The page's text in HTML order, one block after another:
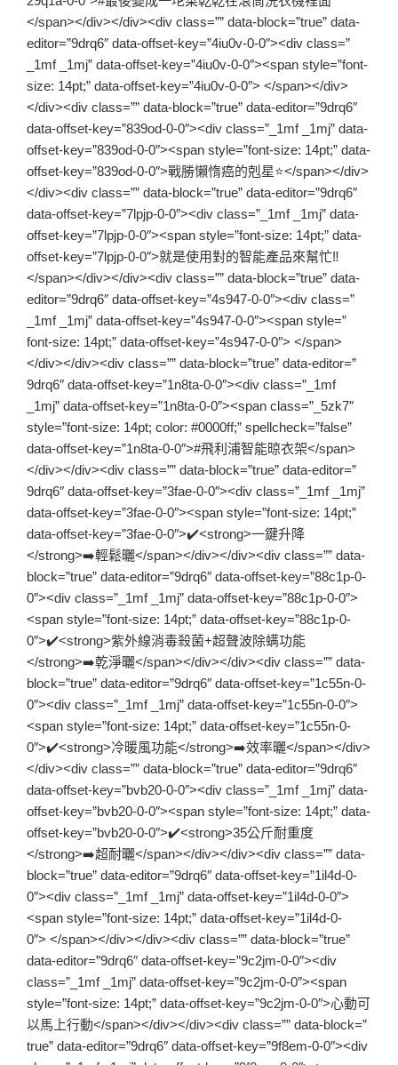
</span></div></div><div class=”” data-block=”true” data-
editor=”9drq6″ data-offset-key=”4iu0v-0-0″><div class=”
_1mf _1mj” data-offset-key=”4iu0v-0-0″><span style=”font-
size: 14pt;” data-offset-key=”4iu0v-0-0″> </span></div>
</div><div class=”” data-block=”true” data-editor=”9drq6″
data-offset-key=”839od-0-0″><div class=”_1mf _1mj” data-
offset-key=”839od-0-0″><span style=”font-size: 14pt;” data-
offset-key=”839od-0-0″>戰勝懶惰癌的剋星⭐️</span></div>
</div><div class=”” data-block=”true” data-editor=”9drq6″
data-offset-key=”7lpjp-0-0″><div class=”_1mf _1mj” data-
offset-key=”7lpjp-0-0″><span style=”font-size: 14pt;” data-
offset-key=”7lpjp-0-0″>就是使用對的智能產品來幫忙‼
</span></div></div><div class=”” data-block=”true” data-
editor=”9drq6″ data-offset-key=”4s947-0-0″><div class=”
_1mf _1mj” data-offset-key=”4s947-0-0″><span style=”
font-size: 14pt;” data-offset-key=”4s947-0-0″> </span>
</div></div><div class=”” data-block=”true” data-editor=”
9drq6″ data-offset-key=”1n8ta-0-0″><div class=”_1mf
_1mj” data-offset-key=”1n8ta-0-0″><span class=”_5zk7″
style=”font-size: 14pt; color: #0000ff;” spellcheck=”false”
data-offset-key=”1n8ta-0-0″>#飛利浦智能晾衣架</span>
</div></div><div class=”” data-block=”true” data-editor=”
9drq6″ data-offset-key=”3fae-0-0″><div class=”_1mf _1mj”
data-offset-key=”3fae-0-0″><span style=”font-size: 14pt;”
data-offset-key=”3fae-0-0″>✔️<strong>一鍵升降
</strong>➡️輕鬆曬</span></div></div><div class=”” data-
block=”true” data-editor=”9drq6″ data-offset-key=”88c1p-0-
0″><div class=”_1mf _1mj” data-offset-key=”88c1p-0-0″>
<span style=”font-size: 14pt;” data-offset-key=”88c1p-0-
0″>✔️<strong>紫外線消毒殺菌+超聲波除螨功能
</strong>➡️乾淨曬</span></div></div><div class=”” data-
block=”true” data-editor=”9drq6″ data-offset-key=”1c55n-0-
0″><div class=”_1mf _1mj” data-offset-key=”1c55n-0-0″>
<span style=”font-size: 14pt;” data-offset-key=”1c55n-0-
0″>✔️<strong>冷暖風功能</strong>➡️效率曬</span></div>
</div><div class=”” data-block=”true” data-editor=”9drq6″
data-offset-key=”bvb20-0-0″><div class=”_1mf _1mj” data-
offset-key=”bvb20-0-0″><span style=”font-size: 14pt;” data-
offset-key=”bvb20-0-0″>✔️<strong>35公斤耐重度
</strong>➡️超耐曬</span></div></div><div class=”” data-
block=”true” data-editor=”9drq6″ data-offset-key=”1il4d-0-
0″><div class=”_1mf _1mj” data-offset-key=”1il4d-0-0″>
<span style=”font-size: 14pt;” data-offset-key=”1il4d-0-
0″> </span></div></div><div class=”” data-block=”true”
data-editor=”9drq6″ data-offset-key=”9c2jm-0-0″><div
class=”_1mf _1mj” data-offset-key=”9c2jm-0-0″><span
style=”font-size: 14pt;” data-offset-key=”9c2jm-0-0″>心動可
以馬上行動</span></div></div><div class=”” data-block=”
true” data-editor=”9drq6″ data-offset-key=”9f8em-0-0″><div